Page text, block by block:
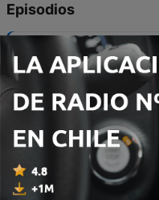
Episodios
8 Episode 7: Change at
30 abr. 2026
7 - In the studio with
6 - Reviews from Berlin
30 mar. 2026